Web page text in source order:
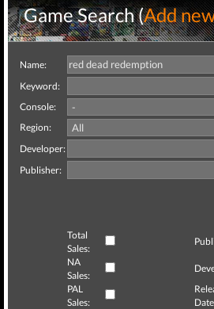
Game Search (Add
Name:
Keyword:
Console:
Region:
Developer:
Publisher:
Total
Sales:
NA
Sales:
PAL
Sales: